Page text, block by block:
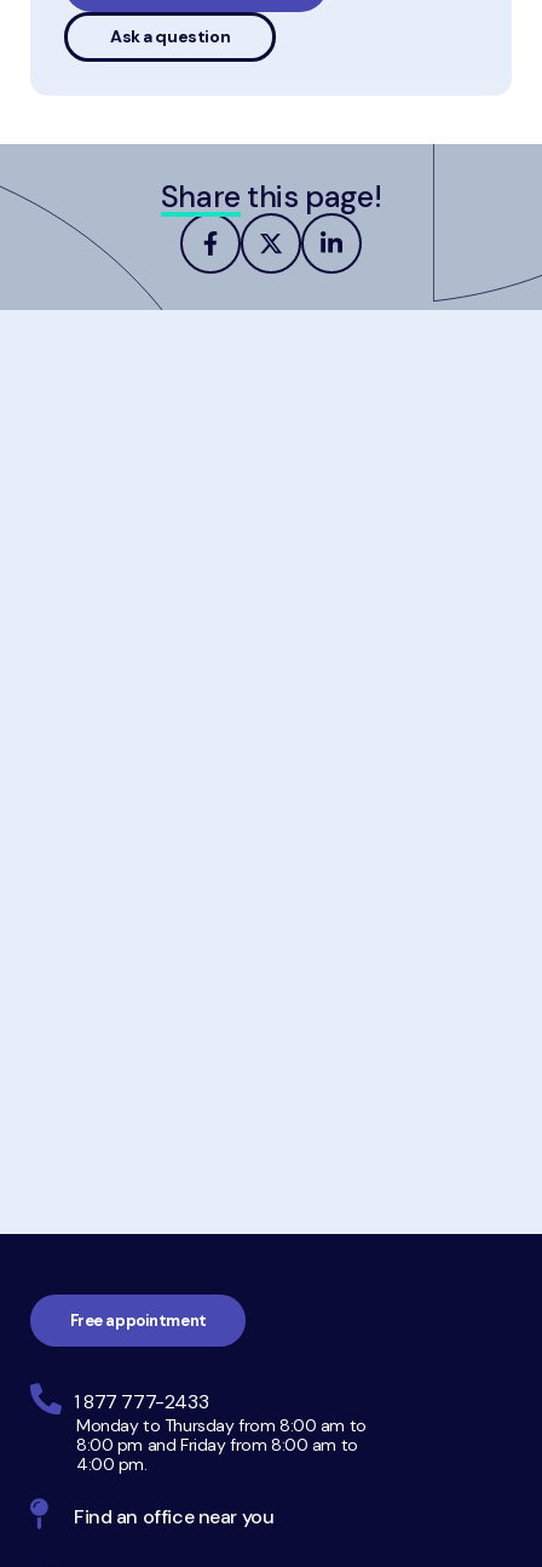
Ask a question
Share this page!
Free appointment
1 877 777-2433
Monday to Thursday from 8:00 am to
8:00 pm and Friday from 8:00 am to
4:00 pm.
Find an office near you